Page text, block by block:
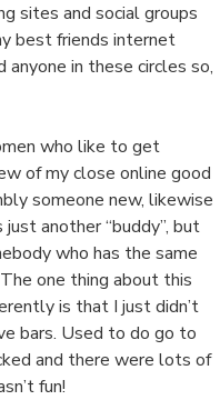
sites and social groups
best friends internet
anyone in these circles so,
who like to get
of my close online good
someone new, likewise
another “buddy”, but
who has the same
one thing about this
is that I just didn’t
bars. Used to do go to
and there were lots of
fun!